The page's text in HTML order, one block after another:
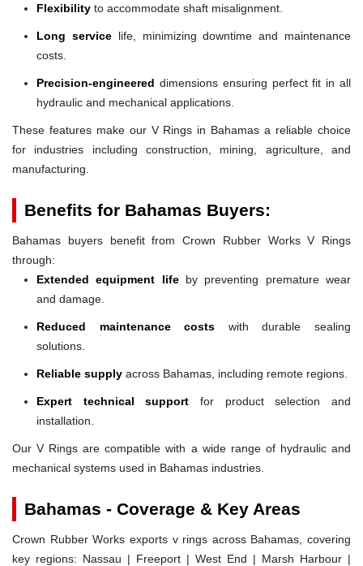
Flexibility to accommodate shaft misalignment.
Long servicelife, minimizing downtime and maintenance
costs.
Precision-engineered dimensions ensuring perfect fit in all
hydraulic and mechanical applications.
These features make our V Rings in Bahamas a reliable choice
for industries including construction, mining, agriculture, and
manufacturing.
Benefits for Bahamas Buyers:
Bahamas buyers benefit from Crown Rubber Works V Rings
through:
Extended equipment lifeby preventing premature wear
and damage.
Reduced maintenance costs with durable sealing
solutions.
Reliable supply across Bahamas, including remote regions.
Expert technical support for product selection and
installation.
Our V Rings are compatible with a wide range of hydraulic and
mechanical systems used in Bahamas industries.
Bahamas - Coverage & Key Areas
Crown Rubber Works exports v rings across Bahamas, covering
key regions: Nassau | Freeport | West End | Marsh Harbour |